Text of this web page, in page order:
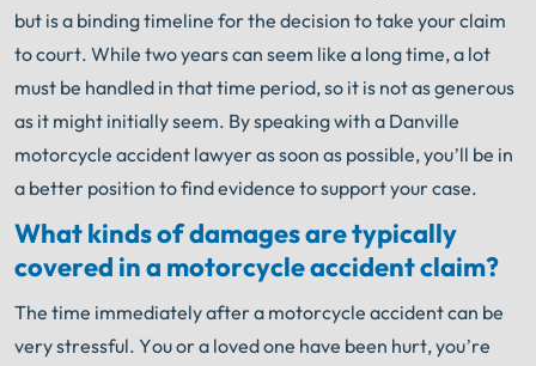
but is a binding timeline for the decision to take your claim
to court. While two years can seem like a long time, a lot
must be handled in that time period, so it is not as generous
as it might initially seem. By speaking with a Danville
motorcycle accident lawyer as soon as possible, you’ll be in
a better position to find evidence to support your case.
What kinds of damages are typically
covered in a motorcycle accident claim?
The time immediately after a motorcycle accident can be
very stressful. You or a loved one have been hurt, you’re